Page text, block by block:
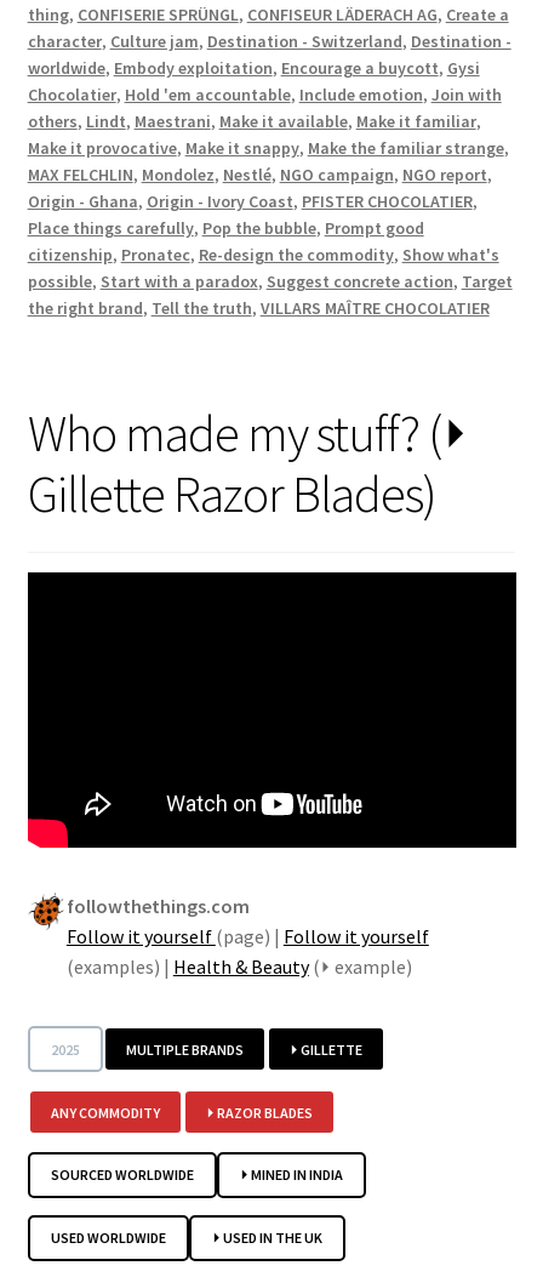
thing, CONFISERIE SPRÜNGL, CONFISEUR LÄDERACH AG, Create a
character, Culture jam, Destination - Switzerland, Destination -
worldwide, Embody exploitation, Encourage a buycott, Gysi
Chocolatier, Hold 'em accountable, Include emotion, Join with
others, Lindt, Maestrani, Make it available, Make it familiar,
Make it provocative, Make it snappy, Make the familiar strange,
MAX FELCHLIN, Mondolez, Nestlé, NGO campaign, NGO report,
Origin - Ghana, Origin - Ivory Coast, PFISTER CHOCOLATIER,
Place things carefully, Pop the bubble, Prompt good
citizenship, Pronatec, Re-design the commodity, Show what's
possible, Start with a paradox, Suggest concrete action, Target
the right brand, Tell the truth, VILLARS MAÎTRE CHOCOLATIER
Who made my stuff? (⏵
Gillette Razor Blades)
followthethings.com
Follow it yourself (page) | Follow it yourself
(examples) | Health & Beauty(⏵ example)
2025 MULTIPLE BRANDS ⏵ GILLETTE
ANY COMMODITY ⏵ RAZOR BLADES
SOURCED WORLDWIDE ⏵ MINED IN INDIA
USED WORLDWIDE ⏵ USED IN THE UK